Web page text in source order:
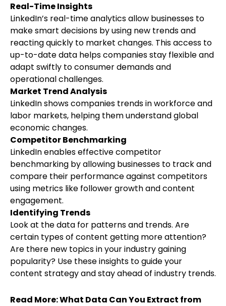
Real-Time Insights
LinkedIn’s real-time analytics allow businesses to
make smart decisions by using new trends and
reacting quickly to market changes. This access to
up-to-date data helps companies stay flexible and
adapt swiftly to consumer demands and
operational challenges.
Market Trend Analysis
LinkedIn shows companies trends in workforce and
labor markets, helping them understand global
economic changes.
Competitor Benchmarking
LinkedIn enables effective competitor
benchmarking by allowing businesses to track and
compare their performance against competitors
using metrics like follower growth and content
engagement.
Identifying Trends
Look at the data for patterns and trends. Are
certain types of content getting more attention?
Are there new topics in your industry gaining
popularity? Use these insights to guide your
content strategy and stay ahead of industry trends.
Read More:What Data Can You Extract from